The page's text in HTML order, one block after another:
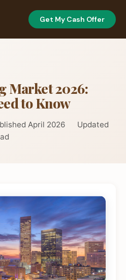
Get My Cash Offer
Market 2026:
to Know
April 2026
Updated